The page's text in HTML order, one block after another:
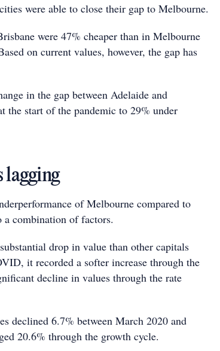
were able to close their gap to Melbourne.
were 47% cheaper than in Melbourne
on current values, however, the gap has
in the gap between Adelaide and
the start of the pandemic to 29% under
lagging
of Melbourne compared to
a combination of factors.
drop in value than other capitals
it recorded a softer increase through the
decline in values through the rate
declined 6.7% between March 2020 and
20.6% through the growth cycle.